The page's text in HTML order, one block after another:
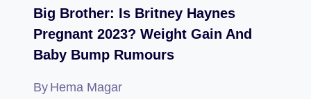
Big Brother: Is Britney Haynes
Pregnant 2023? Weight Gain And
Baby Bump Rumours
By Hema Magar